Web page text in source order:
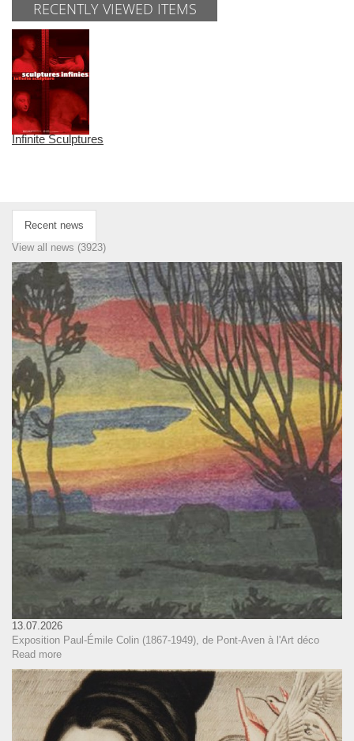
RECENTLY VIEWED ITEMS
Infinite Sculptures
Recent news
View all news (3923)
13.07.2026
Exposition Paul-Émile Colin (1867-1949), de Pont-Aven à l'Art déco
Read more